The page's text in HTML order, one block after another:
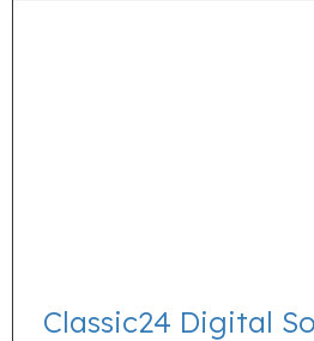
Classic24 Digital